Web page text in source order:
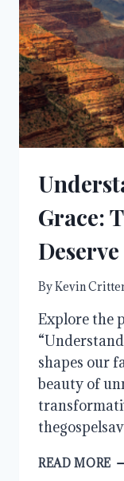
Grace:
Deserve
ByKevin
Explore the
shapes our
beauty of
READ MORE